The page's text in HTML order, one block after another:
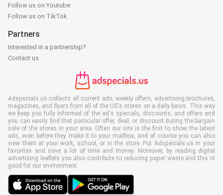
Follow us on Youtube
Follow us on TikTok
Partners
Interested in a partnership?
Contact us
Adspecials.us collects all current ads, weekly offers, advertising brochures,
magazines, and flyers from all of the US's stores on a daily basis. This way
we keep you fully informed of the ad's specials, discounts, and offers and
you can easily find that particular offer, deal, or discount during the bargain
sale of the stores in your area. Often our site is the first to show the latest
ads, even before they make it to your mailbox, and of course you can also
view them at your work, school, or in the store. Put Adspecials.us in your
favorites and save a lot of time and money. Moreover, by reading digital
advertising leaflets you also contribute to reducing paper waste and this is
good for our environment.